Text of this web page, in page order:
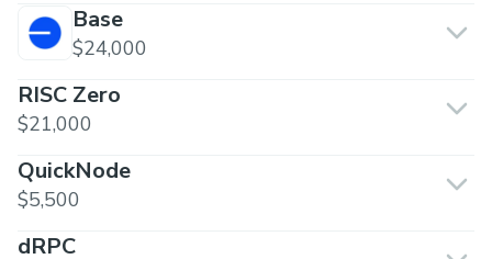
Base
$24,000
RISC Zero
$21,000
QuickNode
$5,500
dRPC